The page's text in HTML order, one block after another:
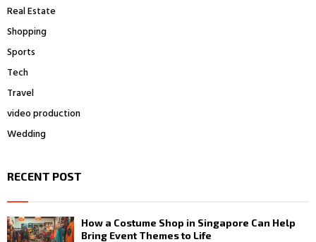
Real Estate
Shopping
Sports
Tech
Travel
video production
Wedding
RECENT POST
How a Costume Shop in Singapore Can Help
Bring Event Themes to Life